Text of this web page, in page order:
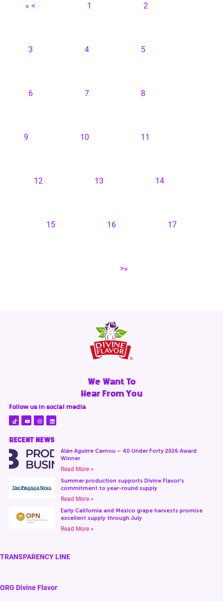
« < 1 2
3 4 5
6 7 8
9 10 11
12 13 14
15 16 17
>»
We Want To
Hear From You
Follow us in social media
RECENT NEWS
Alán Aguirre Camou – 40 Under Forty 2026 Award
Winner
Read More »
Summer production supports Divine Flavor’s
commitment to year-round supply
Read More »
Early California and Mexico grape harvests promise
excellent supply through July
Read More »
TRANSPARENCY LINE
ORG Divine Flavor